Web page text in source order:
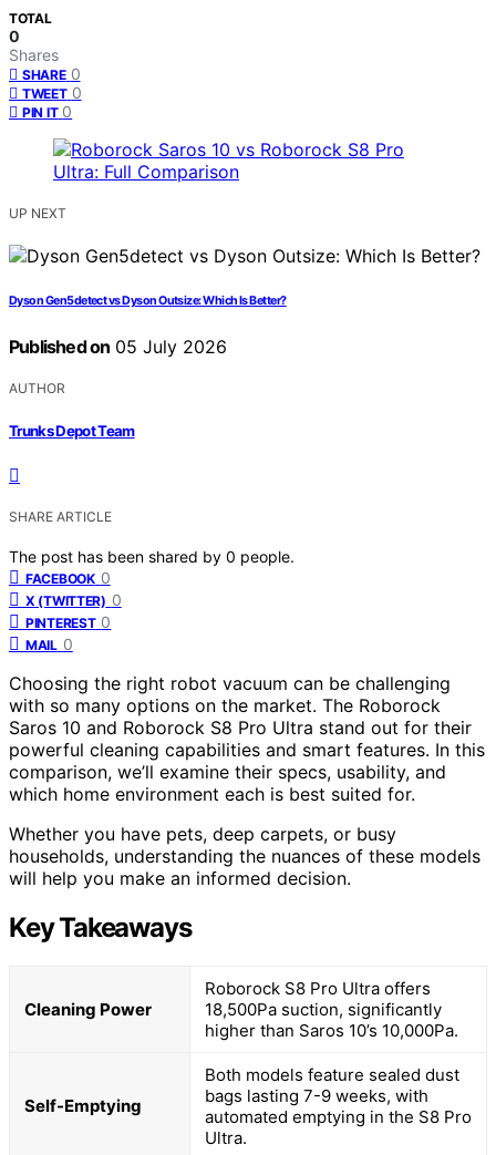
TOTAL
0
Shares
SHARE 0
TWEET 0
PIN IT 0
UP NEXT
Dyson Gen5detect vs Dyson Outsize: Which Is Better?
Published on 05 July 2026
AUTHOR
Trunks Depot Team
SHARE ARTICLE
The post has been shared by 0 people.
FACEBOOK 0
X (TWITTER) 0
PINTEREST 0
MAIL 0
Choosing the right robot vacuum can be challenging
with so many options on the market. The Roborock
Saros 10 and Roborock S8 Pro Ultra stand out for their
powerful cleaning capabilities and smart features. In this
comparison, we’ll examine their specs, usability, and
which home environment each is best suited for.
Whether you have pets, deep carpets, or busy
households, understanding the nuances of these models
will help you make an informed decision.
Key Takeaways
Cleaning Power
Roborock S8 Pro Ultra offers
18,500Pa suction, significantly
higher than Saros 10’s 10,000Pa.
Self-Emptying
Both models feature sealed dust
bags lasting 7-9 weeks, with
automated emptying in the S8 Pro
Ultra.